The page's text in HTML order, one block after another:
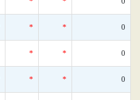
* * 0
* * 0
* * 0